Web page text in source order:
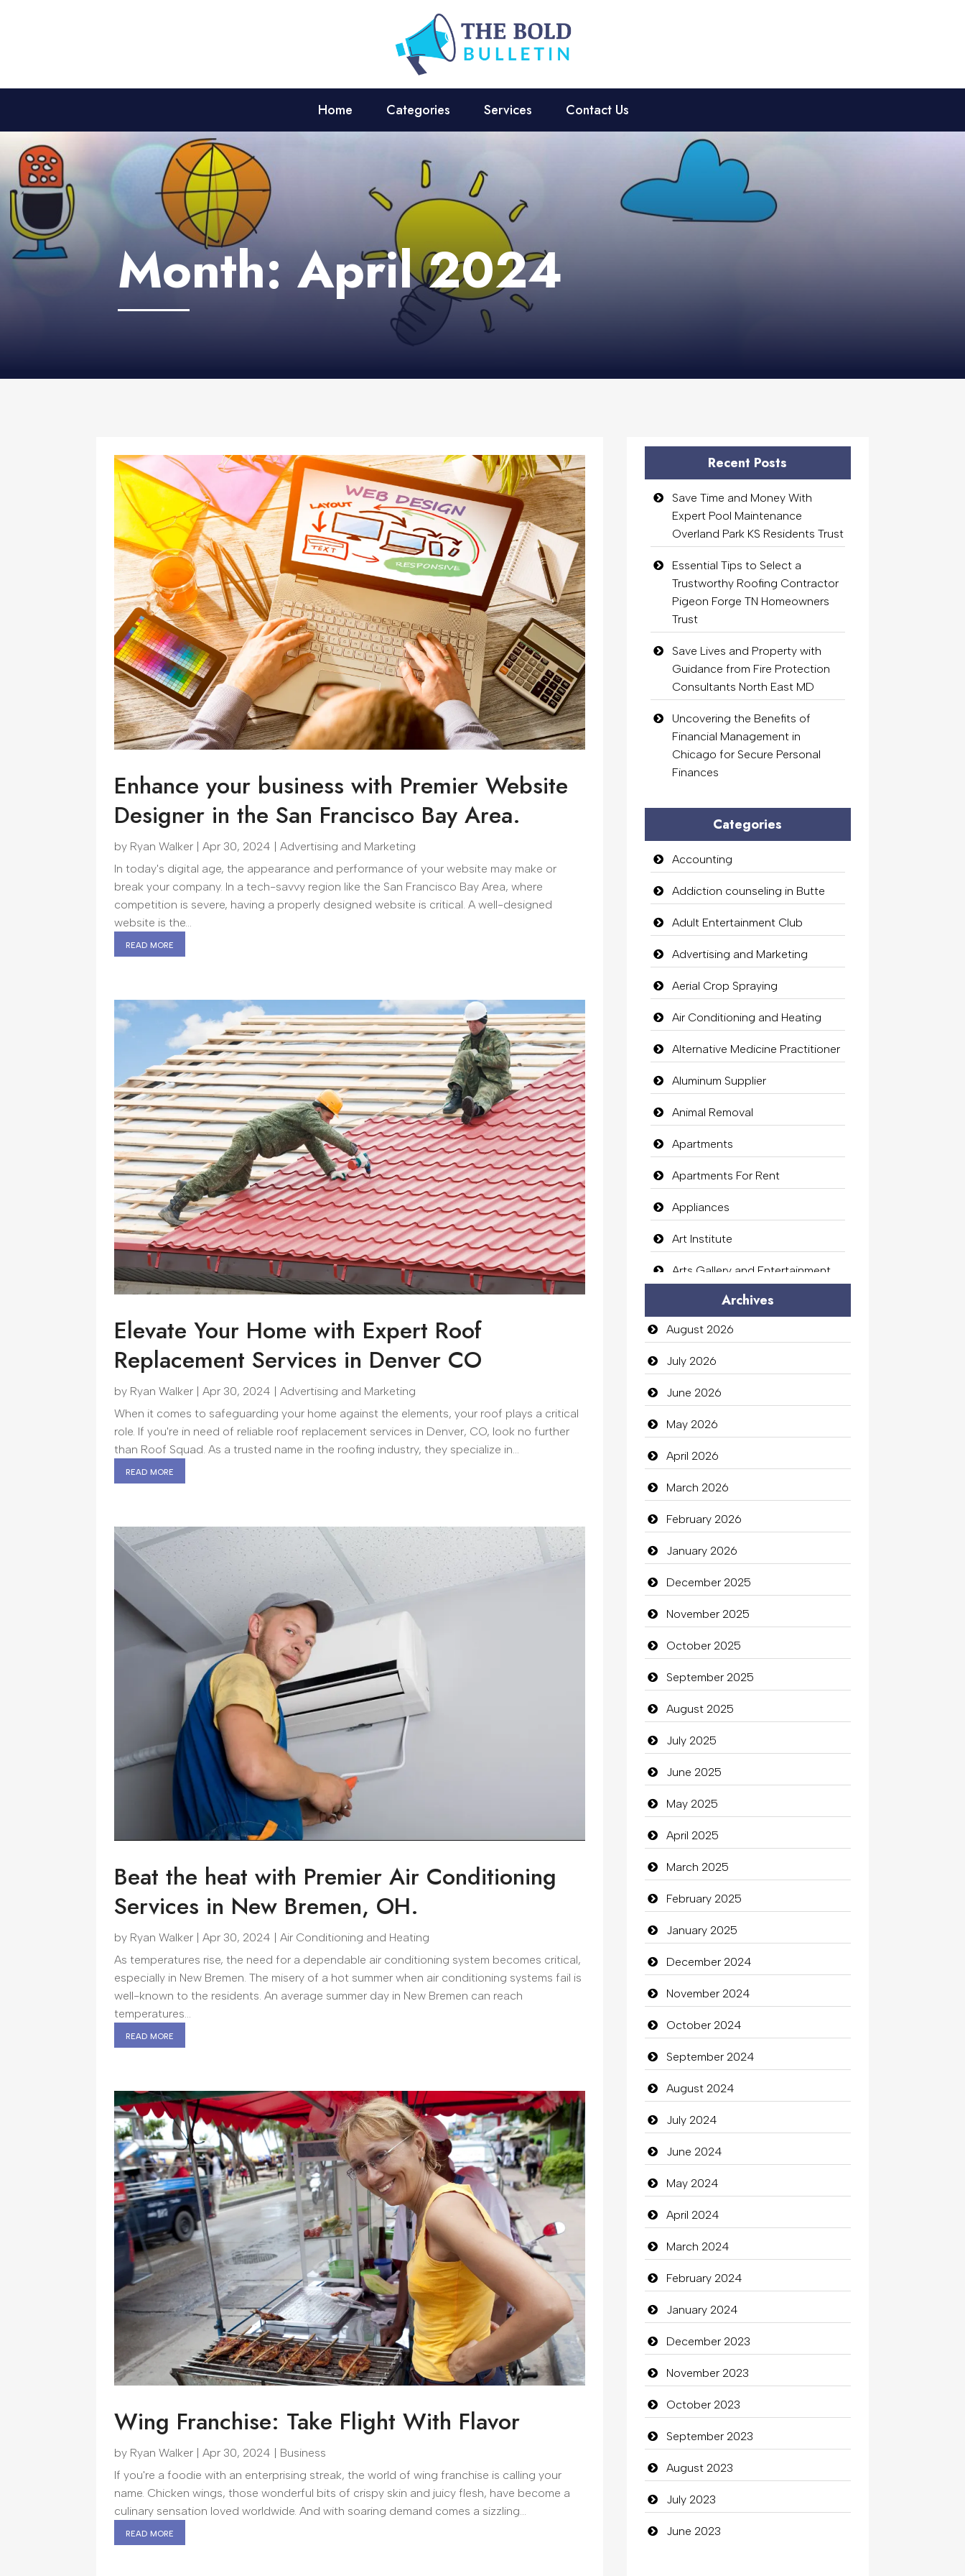
Home Categories Services Contact Us
Month:April 2024
Enhance your business with Premier Website
Designer in the San Francisco Bay Area.
by Ryan Walker |Apr 30, 2024 |Advertising and Marketing
In today's digital age, the appearance and performance of your website may make or
break your company. In a tech-savvy region like the San Francisco Bay Area, where
competition is severe, having a properly designed website is critical. A well-designed
website is the...
read more
Elevate Your Home with Expert Roof
Replacement Services in Denver CO
by Ryan Walker |Apr 30, 2024 |Advertising and Marketing
When it comes to safeguarding your home against the elements, your roof plays a critical
role. If you're in need of reliable roof replacement services in Denver, CO, look no further
than Roof Squad. As a trusted name in the roofing industry, they specialize in...
read more
Beat the heat with Premier Air Conditioning
Services in New Bremen, OH.
by Ryan Walker |Apr 30, 2024 |Air Conditioning and Heating
As temperatures rise, the need for a dependable air conditioning system becomes critical,
especially in New Bremen. The misery of a hot summer when air conditioning systems fail is
well-known to the residents. An average summer day in New Bremen can reach
temperatures...
read more
Wing Franchise: Take Flight With Flavor
by Ryan Walker |Apr 30, 2024 | Business
If you're a foodie with an enterprising streak, the world of wing franchise is calling your
name. Chicken wings, those wonderful bits of crispy skin and juicy flesh, have become a
culinary sensation loved worldwide. And with soaring demand comes a sizzling...
read more
Recent Posts
Save Time and Money With
Expert Pool Maintenance
Overland Park KS Residents Trust
Essential Tips to Select a
Trustworthy Roofing Contractor
Pigeon Forge TN Homeowners
Trust
Save Lives and Property with
Guidance from Fire Protection
Consultants North East MD
Uncovering the Benefits of
Financial Management in
Chicago for Secure Personal
Finances
Categories
Accounting
Addiction counseling in Butte
Adult Entertainment Club
Advertising and Marketing
Aerial Crop Spraying
Air Conditioning and Heating
Alternative Medicine Practitioner
Aluminum Supplier
Animal Removal
Apartments
Apartments For Rent
Appliances
Art Institute
Arts Gallery and Entertainment
Audio Visual
Auto Dealership
auto rental
Auto Repair
Automation Company
Automotive Services
Bail bonds service
Bath Remodeling
Beauty
Beauty Salon and Products
Bicycle Shop
Business
Business and Investment
Cannabis
Car dealer
Car Rental Agency
Careers and Recruitment
Carpet Cleaning
Carpet Cleaning Services
Casino
Catering
charity
Child Care Agency
Children's Amusement Center
Chimney Services
Chiropractor
Christian Church
Cleaning
Closet Services
Clothes
Clothing
clothing store
Cocktail
Coffee Shop
Commercial Grease
Communication and Technology
Community
Community Health
Computer
Computer and Internet
Archives
August 2026
July 2026
June 2026
May 2026
April 2026
March 2026
February 2026
January 2026
December 2025
November 2025
October 2025
September 2025
August 2025
July 2025
June 2025
May 2025
April 2025
March 2025
February 2025
January 2025
December 2024
November 2024
October 2024
September 2024
August 2024
July 2024
June 2024
May 2024
April 2024
March 2024
February 2024
January 2024
December 2023
November 2023
October 2023
September 2023
August 2023
July 2023
June 2023